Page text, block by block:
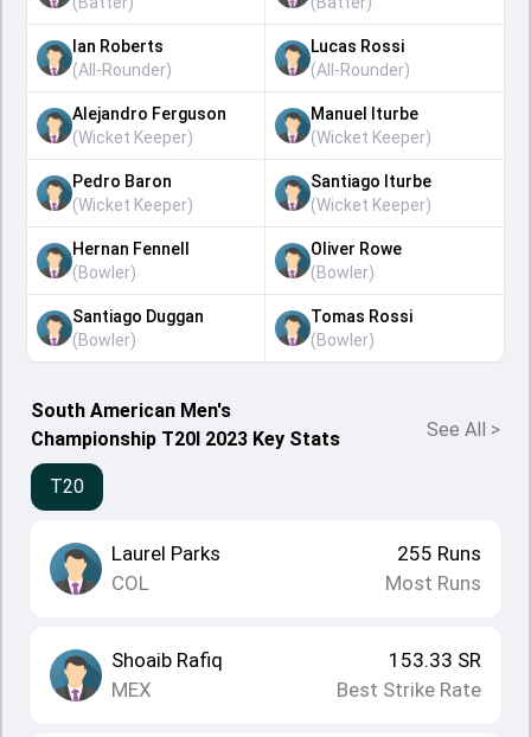
Ian Roberts
(All-Rounder)
Lucas Rossi
(All-Rounder)
Alejandro Ferguson
(Wicket Keeper)
Manuel Iturbe
(Wicket Keeper)
Pedro Baron
(Wicket Keeper)
Santiago Iturbe
(Wicket Keeper)
Hernan Fennell
(Bowler)
Oliver Rowe
(Bowler)
Santiago Duggan
(Bowler)
Tomas Rossi
(Bowler)
South American Men's
Championship T20I 2023 Key Stats
See All >
T20
Laurel Parks
COL
255 Runs
Most Runs
Shoaib Rafiq
MEX
153.33 SR
Best Strike Rate